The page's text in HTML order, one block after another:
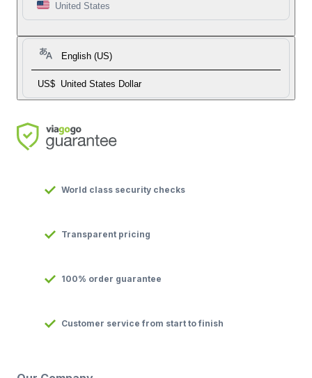
United States
English (US)
US$ United States Dollar
World class security checks
Transparent pricing
100% order guarantee
Customer service from start to finish